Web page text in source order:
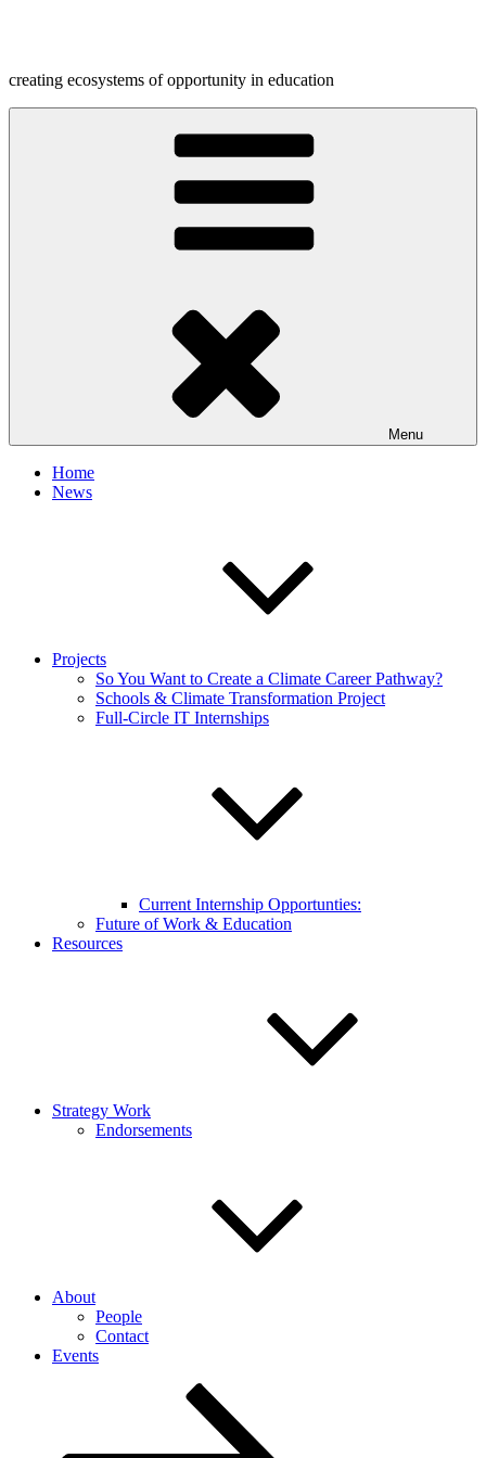
creating ecosystems of opportunity in education
Menu
Home
News
Projects
So You Want to Create a Climate Career Pathway?
Schools & Climate Transformation Project
Full-Circle IT Internships
Current Internship Opportunties:
Future of Work & Education
Resources
Strategy Work
Endorsements
About
People
Contact
Events